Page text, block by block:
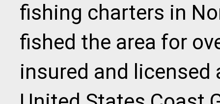
fishing charters in
fished the area for
insured and